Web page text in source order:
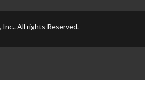
All rights Reserved.